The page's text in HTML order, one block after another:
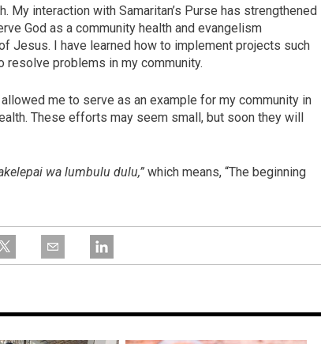
My interaction with Samaritan’s Purse has strengthened
God as a community health and evangelism
Jesus. I have learned how to implement projects such
resolve problems in my community.
me to serve as an example for my community in
These efforts may seem small, but soon they will
wa lumbulu dulu,” which means, “The beginning